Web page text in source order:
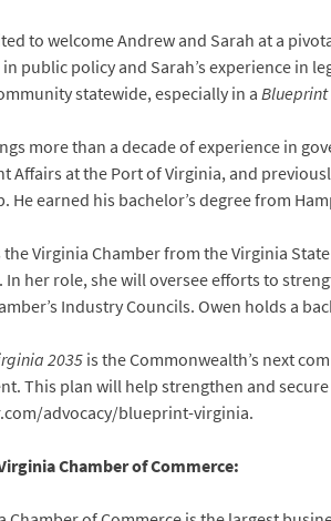
to welcome Andrew and Sarah at a
public policy and Sarah’s experience in
statewide, especially in aBlueprint
more than a decade of experience in
Affairs at the Port of Virginia, and
He earned his bachelor’s degree from
Virginia Chamber from the Virginia
In her role, she will oversee efforts to
Industry Councils. Owen holds a
2035is the Commonwealth’s next
This plan will help strengthen and
advocacy/blueprint-virginia.
Chamber of Commerce: